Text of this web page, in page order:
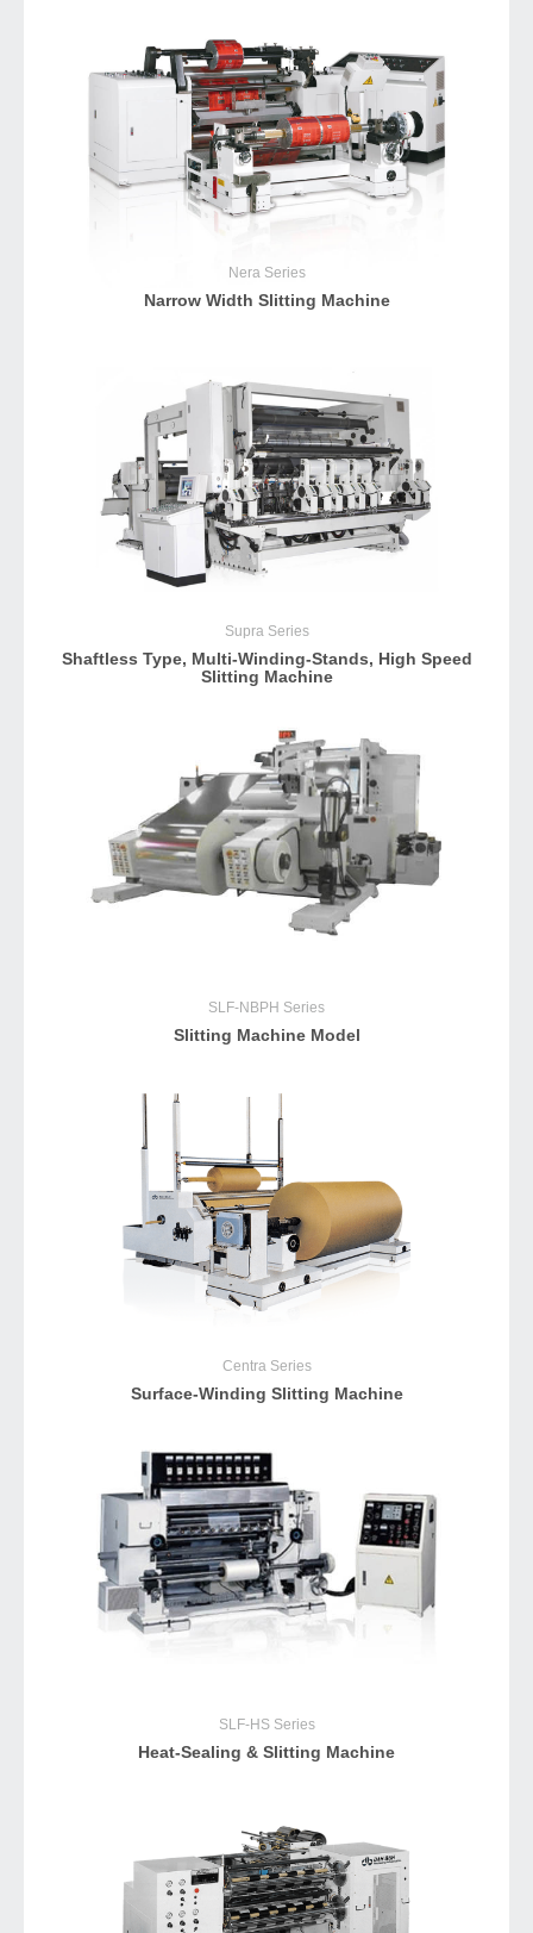
Nera Series
Narrow Width Slitting Machine
Supra Series
Shaftless Type, Multi-Winding-Stands, High Speed
Slitting Machine
SLF-NBPH Series
Slitting Machine Model
Centra Series
Surface-Winding Slitting Machine
SLF-HSSeries
Heat-Sealing & Slitting Machine